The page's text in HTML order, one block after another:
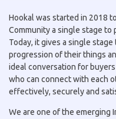
Hookal was started in 2018
Community a single stage
Today, it gives a single
progression of their things
ideal conversation for
who can connect with each
effectively, securely and
We are one of the emerging